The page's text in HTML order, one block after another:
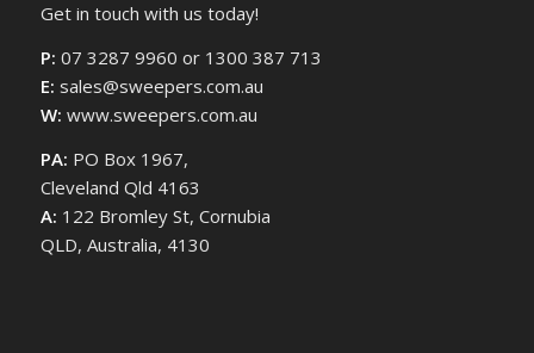
Get in touch with us today!
P: 07 3287 9960 or 1300 387 713
E: sales@sweepers.com.au
W: www.sweepers.com.au
PA: PO Box 1967,
Cleveland Qld 4163
A: 122 Bromley St, Cornubia
QLD, Australia, 4130